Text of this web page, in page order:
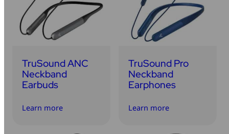
TruSound ANC
Neckband
Earbuds
Learn more
TruSound Pro
Neckband
Earphones
Learn more